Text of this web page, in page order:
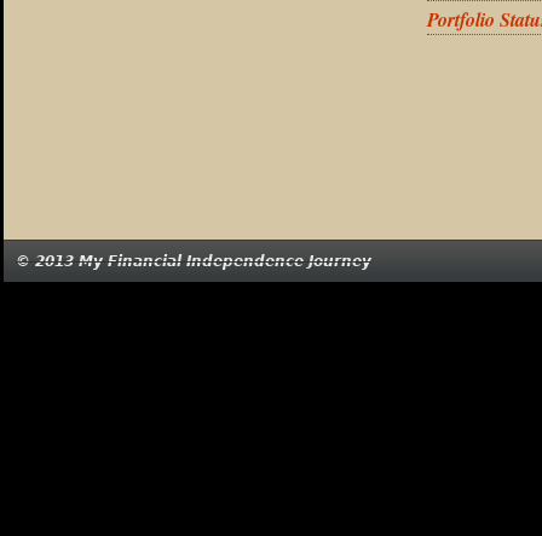
Portfolio
© 2013 My Financial Independence Journey